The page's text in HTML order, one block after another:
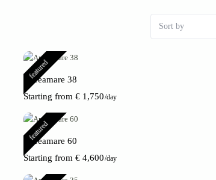
Sort by
featured
Apreamare 38
Starting from € 1,750/day
featured
Apreamare 60
Starting from € 4,600/day